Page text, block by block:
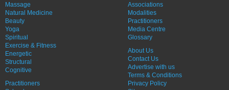
Massage
Natural Medicine
Beauty
Yoga
Spiritual
Exercise & Fitness
Energetic
Structural
Cognitive
Practitioners
Associations
Modalities
Practitioners
Media Centre
Glossary
About Us
Contact Us
Advertise with us
Terms & Conditions
Privacy Policy